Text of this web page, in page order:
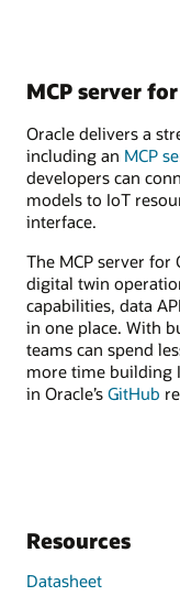
MCP server
Oracle delivers a
including an MCP
developers can
models to IoT
interface.
The MCP server for
digital twin
capabilities, data
in one place. With
teams can spend
more time building
in Oracle’s GitHub
Resources
Datasheet